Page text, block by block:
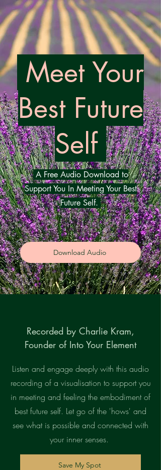
Meet Your
Best Future
Self
A Free Audio Download to
Support You In Meeting Your Best
Future Self.
Download Audio
Recorded by Charlie Kram,
Founder of Into Your Element
Listen and engage deeply with this audio
recording of a visualisation to support you
in meeting and feeling the embodiment of
best future self. Let go of the 'hows' and
see what is possible and connected with
your inner senses.
Save My Spot